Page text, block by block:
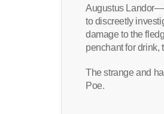
Augustus
to discreetly
damage to the
penchant for drink,
The strange and
Poe.